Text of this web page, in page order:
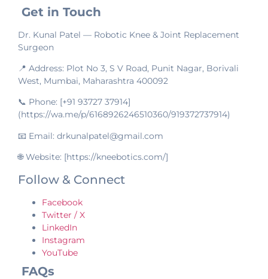
Get in Touch
Dr. Kunal Patel — Robotic Knee & Joint Replacement
Surgeon
📍 Address: Plot No 3, S V Road, Punit Nagar, Borivali
West, Mumbai, Maharashtra 400092
📞 Phone: [+91 93727 37914]
(https://wa.me/p/6168926246510360/919372737914)
📧 Email: drkunalpatel@gmail.com
🌐 Website: [https://kneebotics.com/]
Follow & Connect
Facebook
Twitter / X
LinkedIn
Instagram
YouTube
FAQs